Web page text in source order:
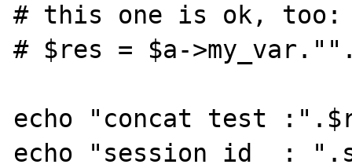
# this one is ok, too:
# $res = $a-
echo "concat test
echo "session id  :